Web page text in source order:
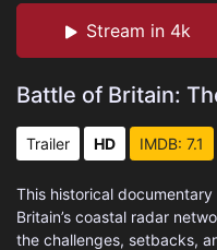
Stream in 4k
Battle of Britain:
Trailer HD IMDB: 7.1
This historical
Britain’s coastal radar
the challenges, setbacks,